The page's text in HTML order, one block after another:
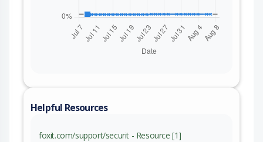
Helpful Resources
foxit.com/support/securit - Resource [1]